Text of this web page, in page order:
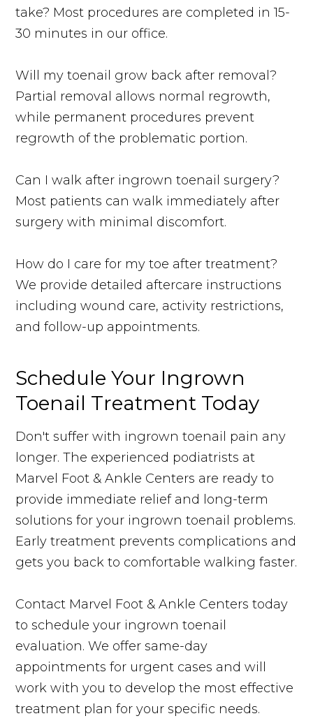
take? Most procedures are completed in 15-
30 minutes in our office.
Will my toenail grow back after removal?
Partial removal allows normal regrowth,
while permanent procedures prevent
regrowth of the problematic portion.
Can I walk after ingrown toenail surgery?
Most patients can walk immediately after
surgery with minimal discomfort.
How do I care for my toe after treatment?
We provide detailed aftercare instructions
including wound care, activity restrictions,
and follow-up appointments.
Schedule Your Ingrown
Toenail Treatment Today
Don't suffer with ingrown toenail pain any
longer. The experienced podiatrists at
Marvel Foot & Ankle Centers are ready to
provide immediate relief and long-term
solutions for your ingrown toenail problems.
Early treatment prevents complications and
gets you back to comfortable walking faster.
Contact Marvel Foot & Ankle Centers today
to schedule your ingrown toenail
evaluation. We offer same-day
appointments for urgent cases and will
work with you to develop the most effective
treatment plan for your specific needs.